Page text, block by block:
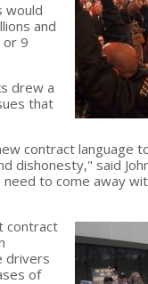
would
and
or 9
drew a
that
contract language
dishonesty," said
to come away
contract
drivers
of